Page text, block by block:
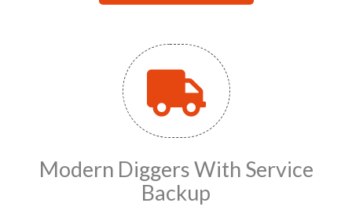
Modern Diggers With Service
Backup